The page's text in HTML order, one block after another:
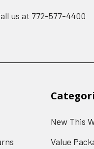
us at 772-577-4400
New This
Value